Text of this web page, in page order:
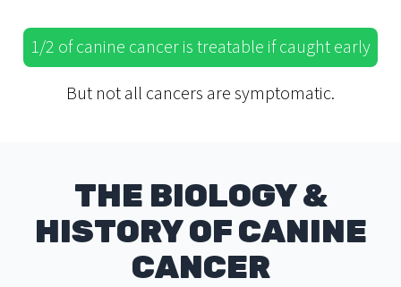
1/2 of canine cancer is treatable if caught early
But not all cancers are symptomatic.
THE BIOLOGY &
HISTORY OF CANINE
CANCER